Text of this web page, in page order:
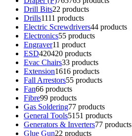
Drill Bits22 products
Drills1111 products
Electric Screwdrivers44 products
Electronics55 products
Engraver11 product
ESD420420 products
Evac Chairs33 products
Extension1616 products
Fall Arrestors55 products
Fan66 products
Fibre99 products
Gas Soldering77 products
General Tools51 51 products
Generators & Inverters77 products
Glue Gun22 products